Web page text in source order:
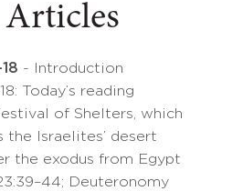
Articles
- Introduction
Today’s reading
of Shelters, which
the Israelites’ desert
the exodus from Egypt
Deuteronomy